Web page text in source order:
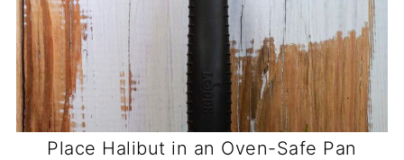
Place Halibut in an Oven-Safe Pan